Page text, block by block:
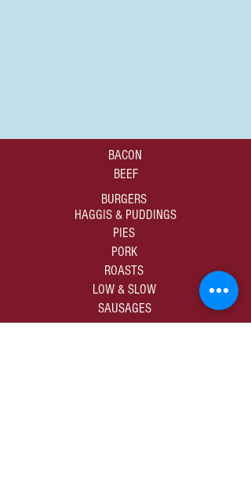
BACON
BEEF
BURGERS
HAGGIS & PUDDINGS
PIES
PORK
ROASTS
LOW & SLOW
SAUSAGES